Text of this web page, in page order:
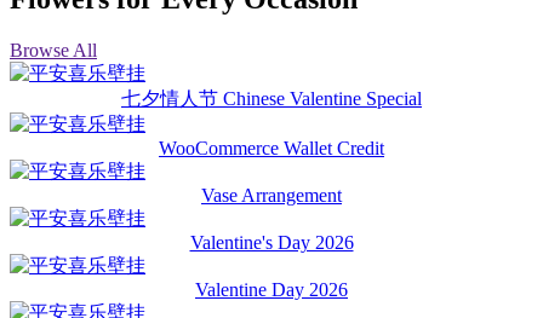
Browse All
七夕情人节 Chinese Valentine Special
WooCommerce Wallet Credit
Vase Arrangement
Valentine's Day 2026
Valentine Day 2026